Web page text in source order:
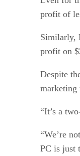
profit of
Similarly,
profit on
Despite
marketing
“It’s a
“We’re
PC is just